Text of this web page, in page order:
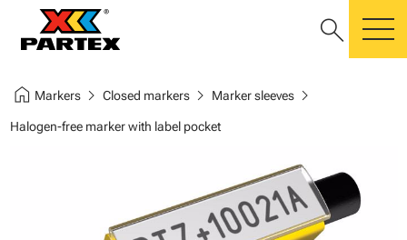
search
home Markerschevron_right Closed markerschevron_right Marker sleeveschevron_right
Halogen-free marker with label pocket